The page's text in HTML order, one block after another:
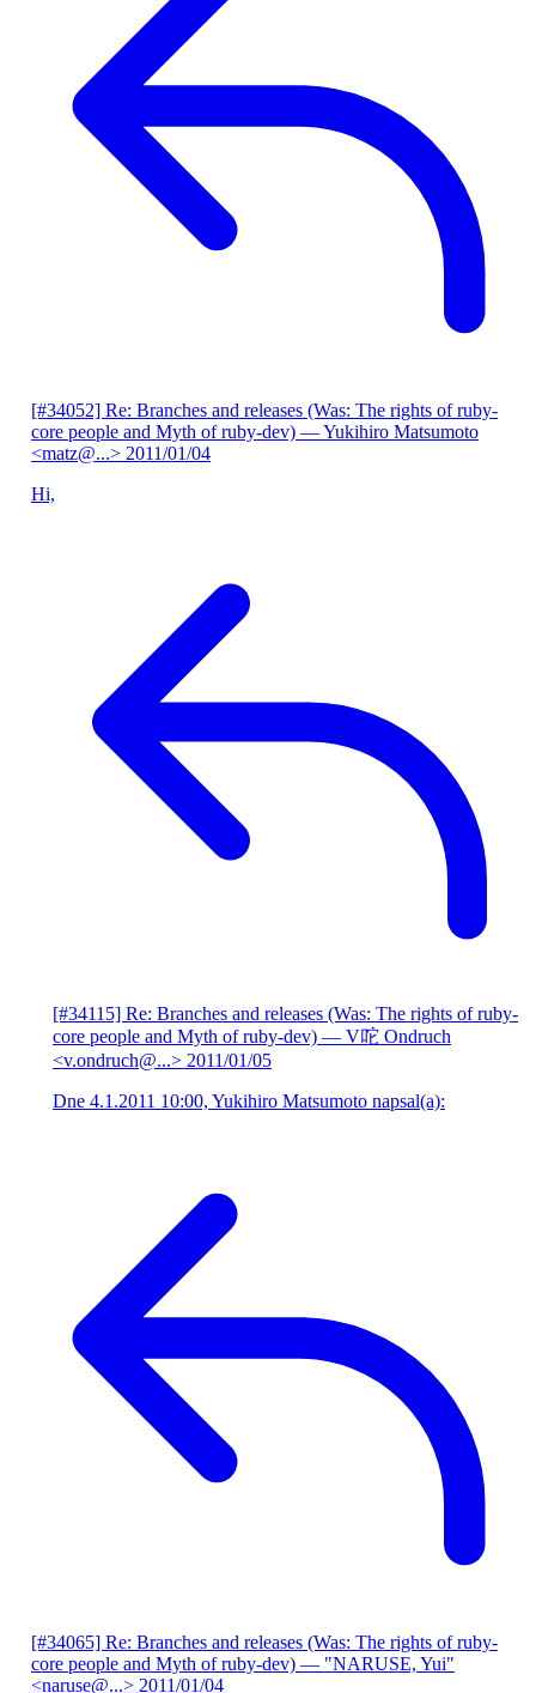
[#34052] Re: Branches and releases (Was: The rights of ruby-
core people and Myth of ruby-dev) — Yukihiro Matsumoto
<matz@...> 2011/01/04
Hi,
[#34115] Re: Branches and releases (Was: The rights of ruby-
core people and Myth of ruby-dev) — V咜 Ondruch
<v.ondruch@...> 2011/01/05
Dne 4.1.2011 10:00, Yukihiro Matsumoto napsal(a):
[#34065] Re: Branches and releases (Was: The rights of ruby-
core people and Myth of ruby-dev) — "NARUSE, Yui"
<naruse@...> 2011/01/04